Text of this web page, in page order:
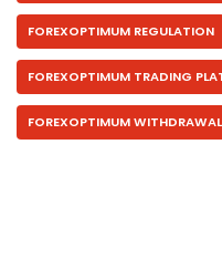
FOREXOPTIMUM REGULATION
FOREXOPTIMUM TRADING
FOREXOPTIMUM WITHDRAWAL